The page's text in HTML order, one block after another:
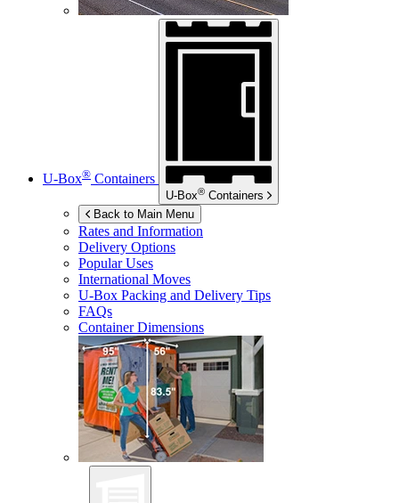
U-Box® Containers
U-Box® Containers
Back to Main Menu
Rates and Information
Delivery Options
Popular Uses
International Moves
U-Box Packing and Delivery Tips
FAQs
Container Dimensions